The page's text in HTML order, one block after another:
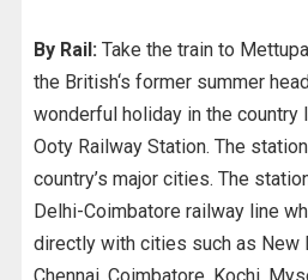
By Rail: Take the train to
the British‘s former summer
wonderful holiday in the country
Ooty Railway Station. The
country’s major cities. The
Delhi-Coimbatore railway line
directly with cities such as New
Chennai, Coimbatore, Kochi,